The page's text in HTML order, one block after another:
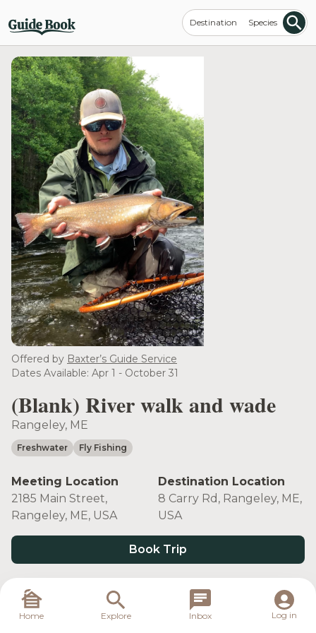
Destination Species
Offered by Baxter’s Guide Service
Dates Available: Apr 1 - October 31
(Blank) River walk and wade
Rangeley, ME
Freshwater Fly Fishing
Meeting Location
2185 Main Street,
Rangeley, ME, USA
Destination Location
8 Carry Rd, Rangeley, ME,
USA
Book Trip
Target Species
Home Explore Inbox Log in